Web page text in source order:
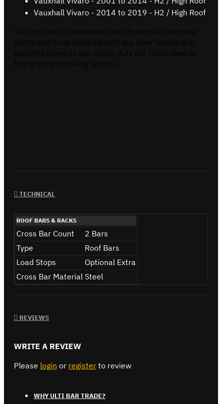
Vauxhall Vivaro - 2014 to 2019 - H2 / High Roof
TECHNICAL
ROOF BARS & RACKS
Cross Bar Count
2 Bars
Type
Roof Bars
Load Stops
Optional Extra
Cross Bar Material Steel
REVIEWS
WRITE A REVIEW
Please login or register to review
WHY ULTI BAR TRADE?